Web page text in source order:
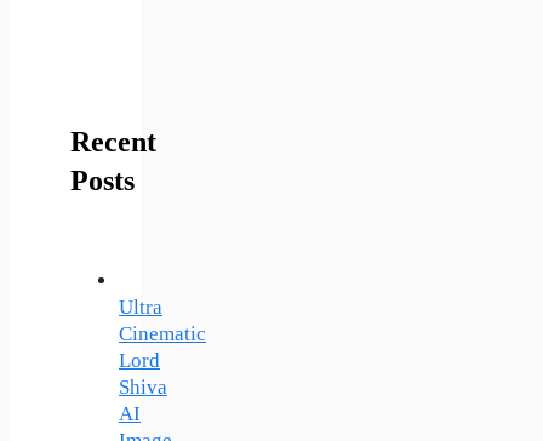
Recent
Posts
Ultra
Cinematic
Lord
Shiva
AI